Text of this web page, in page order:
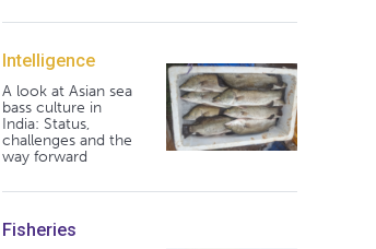
Intelligence
A look at Asian sea
bass culture in
India: Status,
challenges and the
way forward
Fisheries